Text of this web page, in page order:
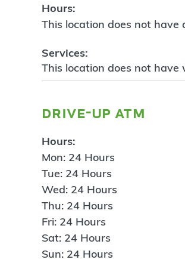
Hours:
This location does not have
Services:
This location does not have
drive-up atm
Hours:
Mon: 24 Hours
Tue: 24 Hours
Wed: 24 Hours
Thu: 24 Hours
Fri: 24 Hours
Sat: 24 Hours
Sun: 24 Hours